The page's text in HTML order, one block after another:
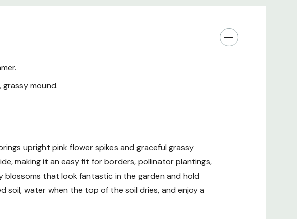
& Resistance
Uses & Design Ideas
mound.
upright pink flower spikes and graceful grassy
making it an easy fit for borders, pollinator plantings,
blossoms that look fantastic in the garden and hold
soil, water when the top of the soil dries, and enjoy a